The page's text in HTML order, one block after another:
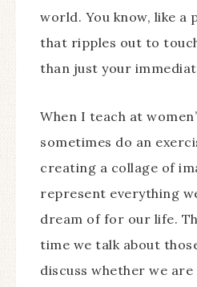
world. You know, like a
that ripples out to
than just your
When I teach at
sometimes do an
creating a collage of
represent everything
dream of for our life.
time we talk about
discuss whether we